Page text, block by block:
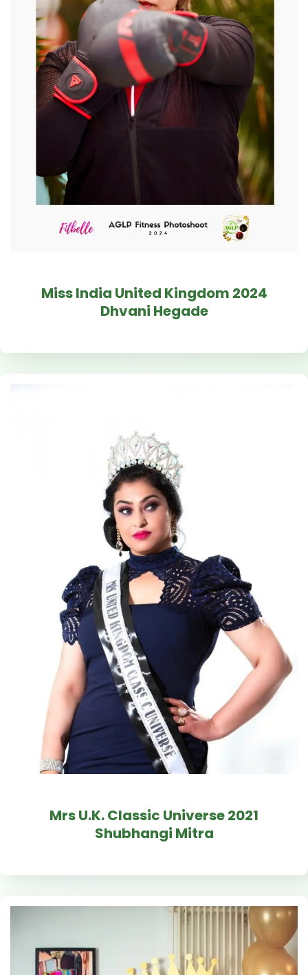
Miss India United Kingdom 2024
Dhvani Hegade
Mrs U.K. Classic Universe 2021
Shubhangi Mitra